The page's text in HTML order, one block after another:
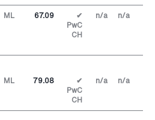
ML 67.09
✔
PwC
CH
n/a n/a
ML 79.08
✔
PwC
CH
n/a n/a